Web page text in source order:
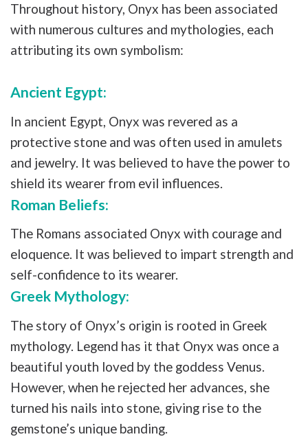
Throughout history, Onyx has been associated
with numerous cultures and mythologies, each
attributing its own symbolism:
Ancient Egypt:
In ancient Egypt, Onyx was revered as a
protective stone and was often used in amulets
and jewelry. It was believed to have the power to
shield its wearer from evil influences.
Roman Beliefs:
The Romans associated Onyx with courage and
eloquence. It was believed to impart strength and
self-confidence to its wearer.
Greek Mythology:
The story of Onyx’s origin is rooted in Greek
mythology. Legend has it that Onyx was once a
beautiful youth loved by the goddess Venus.
However, when he rejected her advances, she
turned his nails into stone, giving rise to the
gemstone’s unique banding.